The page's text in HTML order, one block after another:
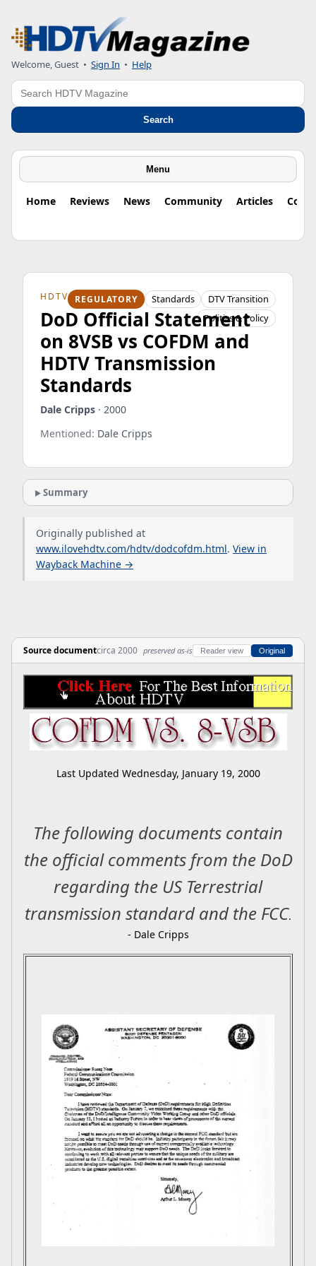
Welcome, Guest • Sign In • Help
Search
Search
Menu
Home Reviews News Community Articles
HDTV ORIGINS
REGULATORY Standards
DTV Transition
Politics & Policy
DoD Official Statement
on 8VSB vs COFDM and
HDTV Transmission
Standards
Dale Cripps · 2000
Mentioned: Dale Cripps
Summary
Originally published at
www.ilovehdtv.com/hdtv/dodcofdm.html. View in
Wayback Machine →
Source documentcirca 2000 preserved as-is Reader view Original
Last Updated Wednesday, January 19, 2000
The following documents contain
the official comments from the DoD
regarding the US Terrestrial
transmission standard and the FCC.
- Dale Cripps